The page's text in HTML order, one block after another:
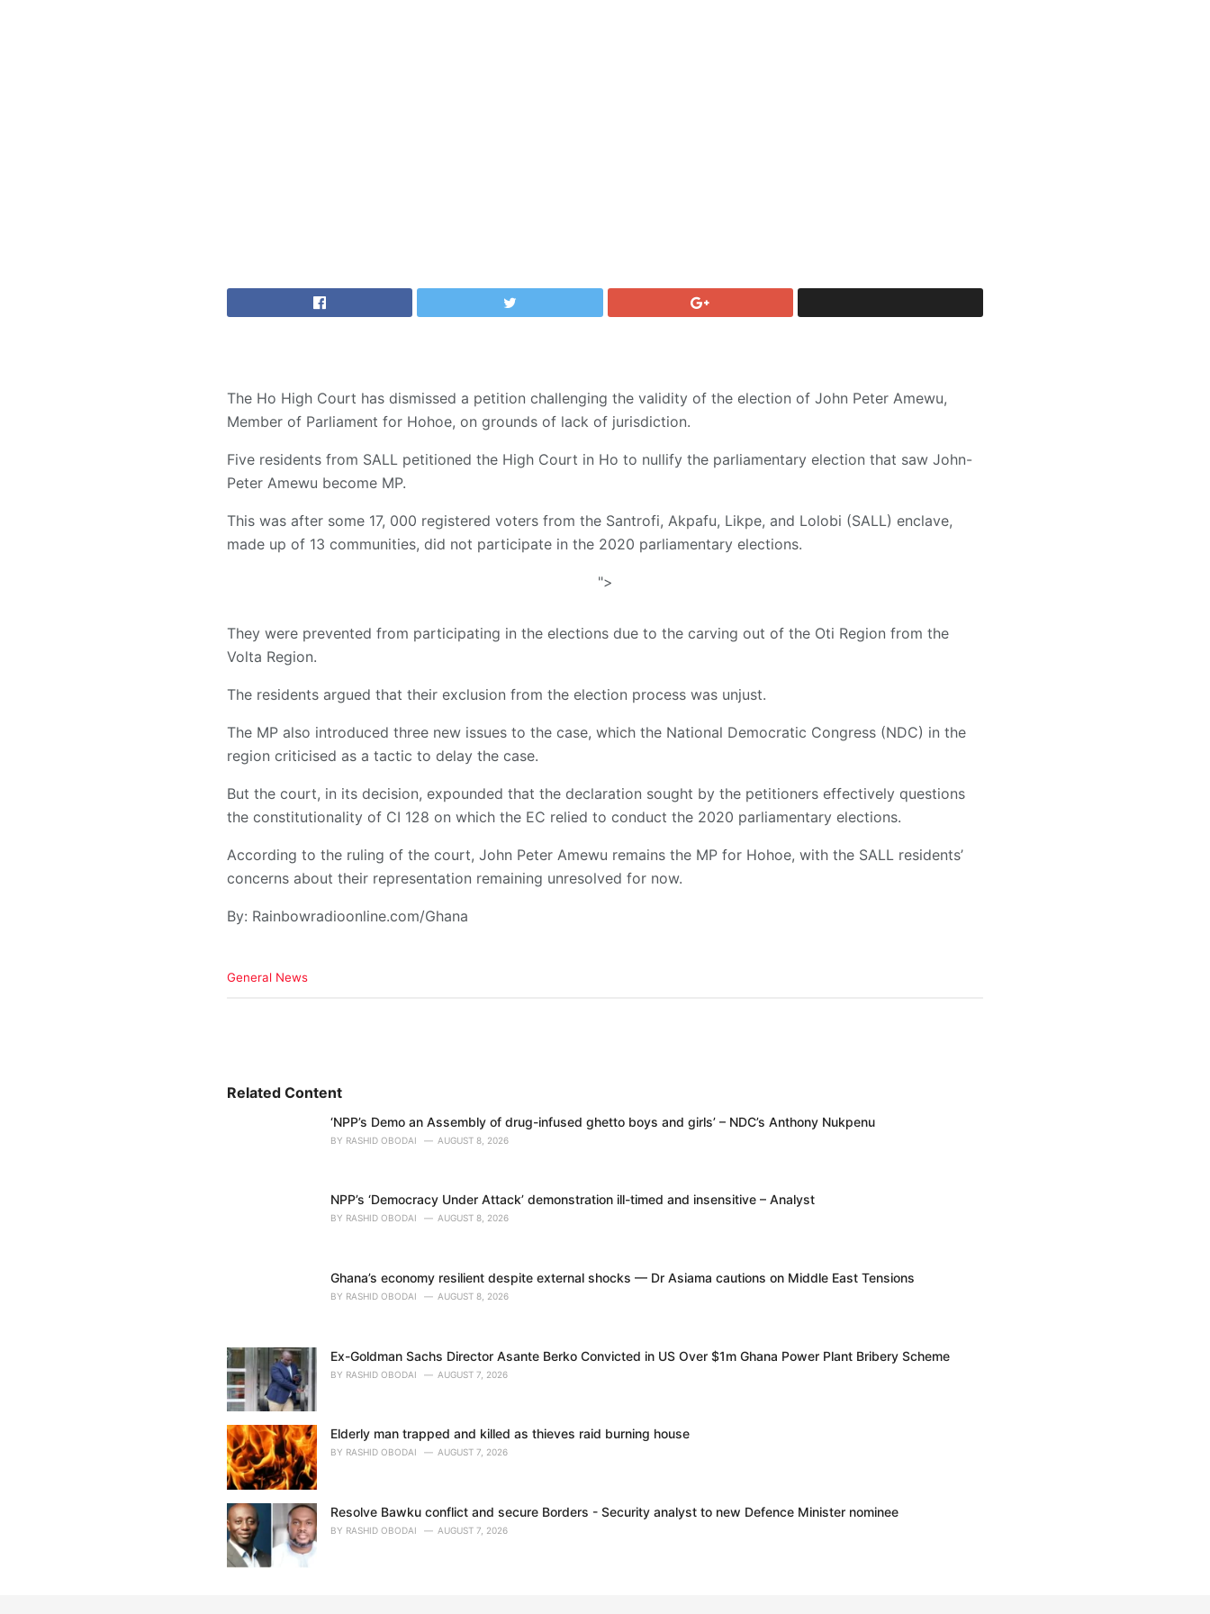
The Ho High Court has dismissed a petition challenging the validity of the election of John Peter Amewu,
Member of Parliament for Hohoe, on grounds of lack of jurisdiction.
Five residents from SALL petitioned the High Court in Ho to nullify the parliamentary election that saw John-
Peter Amewu become MP.
This was after some 17, 000 registered voters from the Santrofi, Akpafu, Likpe, and Lolobi (SALL) enclave,
made up of 13 communities, did not participate in the 2020 parliamentary elections.
">
They were prevented from participating in the elections due to the carving out of the Oti Region from the
Volta Region.
The residents argued that their exclusion from the election process was unjust.
The MP also introduced three new issues to the case, which the National Democratic Congress (NDC) in the
region criticised as a tactic to delay the case.
But the court, in its decision, expounded that the declaration sought by the petitioners effectively questions
the constitutionality of CI 128 on which the EC relied to conduct the 2020 parliamentary elections.
According to the ruling of the court, John Peter Amewu remains the MP for Hohoe, with the SALL residents’
concerns about their representation remaining unresolved for now.
By: Rainbowradioonline.com/Ghana
C
i
General News
Related Content
‘NPP’s Demo an Assembly of drug-infused ghetto boys and girls’ – NDC’s Anthony Nukpenu
BY RASHID OBODAI AUGUST 8, 2026
NPP’s ‘Democracy Under Attack’ demonstration ill-timed and insensitive – Analyst
BY RASHID OBODAI AUGUST 8, 2026
Ghana’s economy resilient despite external shocks — Dr Asiama cautions on Middle East Tensions
BY RASHID OBODAI AUGUST 8, 2026
Ex-Goldman Sachs Director Asante Berko Convicted in US Over $1m Ghana Power Plant Bribery Scheme
BY RASHID OBODAI AUGUST 7, 2026
Elderly man trapped and killed as thieves raid burning house
BY RASHID OBODAI AUGUST 7, 2026
Resolve Bawku conflict and secure Borders - Security analyst to new Defence Minister nominee
BY RASHID OBODAI AUGUST 7, 2026